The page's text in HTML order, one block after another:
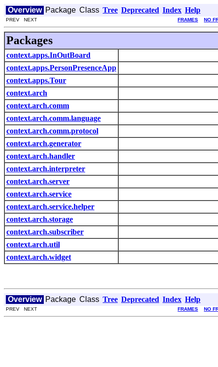
Overview Package Class Tree Deprecated Index Help
PREV NEXT FRAMES NO
Packages
context.apps.InOutBoard
context.apps.PersonPresenceApp
context.apps.Tour
context.arch
context.arch.comm
context.arch.comm.language
context.arch.comm.protocol
context.arch.generator
context.arch.handler
context.arch.interpreter
context.arch.server
context.arch.service
context.arch.service.helper
context.arch.storage
context.arch.subscriber
context.arch.util
context.arch.widget
Overview Package Class Tree Deprecated Index Help
PREV NEXT FRAMES NO